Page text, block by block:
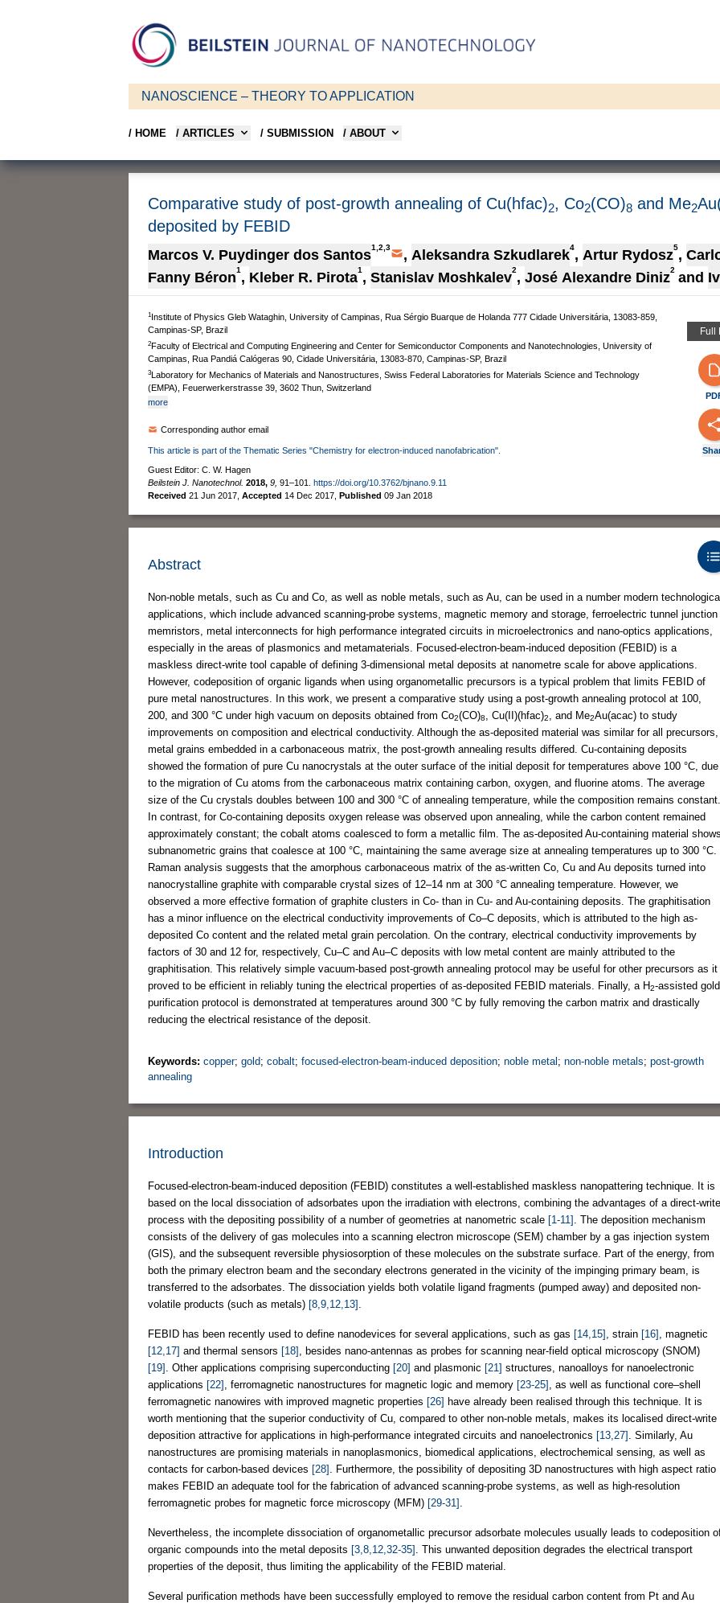
NANOSCIENCE – THEORY TO APPLICATION
/ HOME / ARTICLES / SUBMISSION / ABOUT
Comparative study of post-growth annealing of Cu(hfac)2, Co2(CO)8 and Me2
deposited by FEBID
Marcos V. Puydinger dos Santos1,2,3 , Aleksandra Szkudlarek4, Artur Rydosz5,
Fanny Béron1 , Kleber R. Pirota1 , Stanislav Moshkalev2, José Alexandre Diniz2 and
1Institute of Physics Gleb Wataghin, University of Campinas, Rua Sérgio Buarque de Holanda 777 Cidade Universitária, 13083-859,
Campinas-SP, Brazil
2Faculty of Electrical and Computing Engineering and Center for Semiconductor Components and Nanotechnologies, University of
Campinas, Rua Pandiá Calógeras 90, Cidade Universitária, 13083-870, Campinas-SP, Brazil
3Laboratory for Mechanics of Materials and Nanostructures, Swiss Federal Laboratories for Materials Science and Technology
(EMPA), Feuerwerkerstrasse 39, 3602 Thun, Switzerland
more
Corresponding author email
This article is part of the Thematic Series "Chemistry for electron-induced nanofabrication".
Guest Editor: C. W. Hagen
Beilstein J. Nanotechnol. 2018, 9, 91–101.
https://doi.org/10.3762/bjnano.9.11
Received 21 Jun 2017 Accepted 14 Dec 2017 Published 09 Jan 2018
Full
Abstract
Non-noble metals, such as Cu and Co, as well as noble metals, such as Au, can be used in a number modern
applications, which include advanced scanning-probe systems, magnetic memory and storage, ferroelectric tunnel junction
memristors, metal interconnects for high performance integrated circuits in microelectronics and nano-optics applications,
especially in the areas of plasmonics and metamaterials. Focused-electron-beam-induced deposition (FEBID) is a
maskless direct-write tool capable of defining 3-dimensional metal deposits at nanometre scale for above applications.
However, codeposition of organic ligands when using organometallic precursors is a typical problem that limits FEBID of
pure metal nanostructures. In this work, we present a comparative study using a post-growth annealing protocol at 100,
200, and 300 °C under high vacuum on deposits obtained from Co2(CO)8 , Cu(II)(hfac)2 , and Me2Au(acac) to study
improvements on composition and electrical conductivity. Although the as-deposited material was similar for all precursors,
metal grains embedded in a carbonaceous matrix, the post-growth annealing results differed. Cu-containing deposits
showed the formation of pure Cu nanocrystals at the outer surface of the initial deposit for temperatures above 100 °C, due
to the migration of Cu atoms from the carbonaceous matrix containing carbon, oxygen, and fluorine atoms. The average
size of the Cu crystals doubles between 100 and 300 °C of annealing temperature, while the composition remains constant.
In contrast, for Co-containing deposits oxygen release was observed upon annealing, while the carbon content remained
approximately constant; the cobalt atoms coalesced to form a metallic film. The as-deposited Au-containing material
subnanometric grains that coalesce at 100 °C, maintaining the same average size at annealing temperatures up to 300 °C.
Raman analysis suggests that the amorphous carbonaceous matrix of the as-written Co, Cu and Au deposits turned into
nanocrystalline graphite with comparable crystal sizes of 12–14 nm at 300 °C annealing temperature. However, we
observed a more effective formation of graphite clusters in Co- than in Cu- and Au-containing deposits. The graphitisation
has a minor influence on the electrical conductivity improvements of Co–C deposits, which is attributed to the high as-
deposited Co content and the related metal grain percolation. On the contrary, electrical conductivity improvements by
factors of 30 and 12 for, respectively, Cu–C and Au–C deposits with low metal content are mainly attributed to the
graphitisation. This relatively simple vacuum-based post-growth annealing protocol may be useful for other precursors as it
proved to be efficient in reliably tuning the electrical properties of as-deposited FEBID materials. Finally, a H2-assisted gold
purification protocol is demonstrated at temperatures around 300 °C by fully removing the carbon matrix and drastically
reducing the electrical resistance of the deposit.
Keywords: copper; gold; cobalt; focused-electron-beam-induced deposition; noble metal ; non-noble metals; post-growth
annealing
Introduction
Focused-electron-beam-induced deposition (FEBID) constitutes a well-established maskless nanopattering technique. It is
based on the local dissociation of adsorbates upon the irradiation with electrons, combining the advantages of a direct-write
process with the depositing possibility of a number of geometries at nanometric scale [1-11]
. The deposition mechanism
consists of the delivery of gas molecules into a scanning electron microscope (SEM) chamber by a gas injection system
(GIS), and the subsequent reversible physiosorption of these molecules on the substrate surface. Part of the energy, from
both the primary electron beam and the secondary electrons generated in the vicinity of the impinging primary beam, is
transferred to the adsorbates. The dissociation yields both volatile ligand fragments (pumped away) and deposited non-
volatile products (such as metals) [8,9,12,13]
FEBID has been recently used to define nanodevices for several applications, such as gas [14,15] , strain [16]
, magnetic
[12,17] and thermal sensors [18]
, besides nano-antennas as probes for scanning near-field optical microscopy (SNOM)
[19]
. Other applications comprising superconducting [20] and plasmonic [21] structures, nanoalloys for nanoelectronic
applications [22] , ferromagnetic nanostructures for magnetic logic and memory [23-25]
, as well as functional core–shell
ferromagnetic nanowires with improved magnetic properties [26] have already been realised through this technique. It is
worth mentioning that the superior conductivity of Cu, compared to other non-noble metals, makes its localised direct-write
deposition attractive for applications in high-performance integrated circuits and nanoelectronics [13,27]
. Similarly, Au
nanostructures are promising materials in nanoplasmonics, biomedical applications, electrochemical sensing, as well as
contacts for carbon-based devices [28]
. Furthermore, the possibility of depositing 3D nanostructures with high aspect ratio
makes FEBID an adequate tool for the fabrication of advanced scanning-probe systems, as well as high-resolution
ferromagnetic probes for magnetic force microscopy (MFM) [29-31]
Nevertheless, the incomplete dissociation of organometallic precursor adsorbate molecules usually leads to codeposition
organic compounds into the metal deposits [3,8,12,32-35]
. This unwanted deposition degrades the electrical transport
properties of the deposit, thus limiting the applicability of the FEBID material.
Several purification methods have been successfully employed to remove the residual carbon content from Pt and Au